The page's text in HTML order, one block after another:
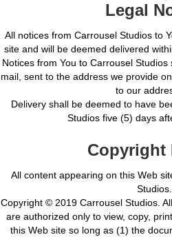
Legal
All notices from Carrousel Studios to
site and will be deemed delivered
Notices from You to Carrousel
mail, sent to the address we provide
to our
Delivery shall be deemed to have
Studios five (5) days
Copyright
All content appearing on this Web
Studios.
Copyright © 2019 Carrousel Studios.
are authorized only to view, copy,
this Web site so long as (1) the